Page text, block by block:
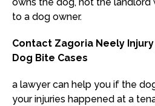
to a dog owner.
Contact Zagoria Neely
Dog Bite Cases
a lawyer can help you if the
your injuries happened at a